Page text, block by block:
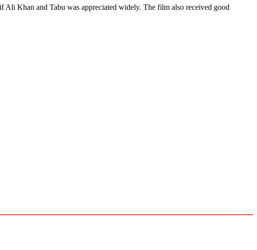
Ali Khan and Tabu was appreciated widely. The film also received good